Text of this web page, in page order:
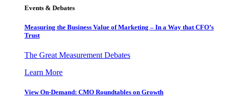
Events & Debates
Measuring the Business Value of Marketing – In a Way that CFO’s
Trust
The Great Measurement Debates
Learn More
View On-Demand: CMO Roundtables on Growth